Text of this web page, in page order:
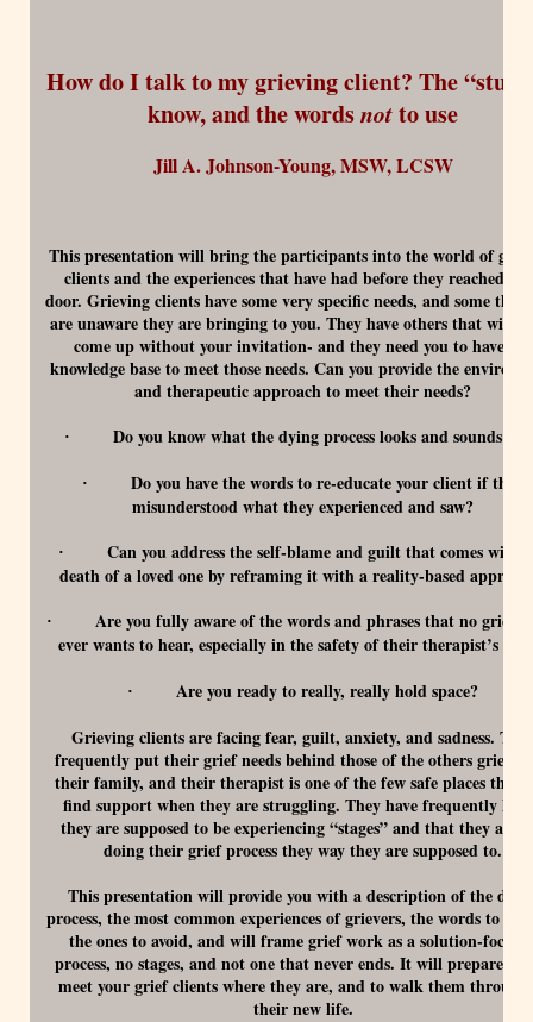
How do I talk to my grieving client? The
know, and the wordsnotto use
Jill A. Johnson-Young, MSW, LCSW
This presentation will bring the participants into the world of
clients and the experiences that have had before they reached
door. Grieving clients have some very specific needs, and some that
are unaware they are bringing to you. They have others that will
come up without your invitation- and they need you to have the
knowledge base to meet those needs. Can you provide the
and therapeutic approach to meet their needs?
· Do you know what the dying process looks and sounds
·
Do you have the words to re-educate your client if they
misunderstood what they experienced and saw?
·
Can you address the self-blame and guilt that comes with
death of a loved one by reframing it with a reality-based
·
Are you fully aware of the words and phrases that no grief
ever wants to hear, especially in the safety of their therapist’s
·
Are you ready to really, really hold space?
Grieving clients are facing fear, guilt, anxiety, and sadness.
frequently put their grief needs behind those of the others
their family, and their therapist is one of the few safe places they
find support when they are struggling. They have frequently
they are supposed to be experiencing “stages” and that they are
doing their grief process they way they are supposed to.
This presentation will provide you with a description of the
process, the most common experiences of grievers, the words to
the ones to avoid, and will frame grief work as a solution-
process, no stages, and not one that never ends. It will prepare
meet your grief clients where they are, and to walk them
their new life.